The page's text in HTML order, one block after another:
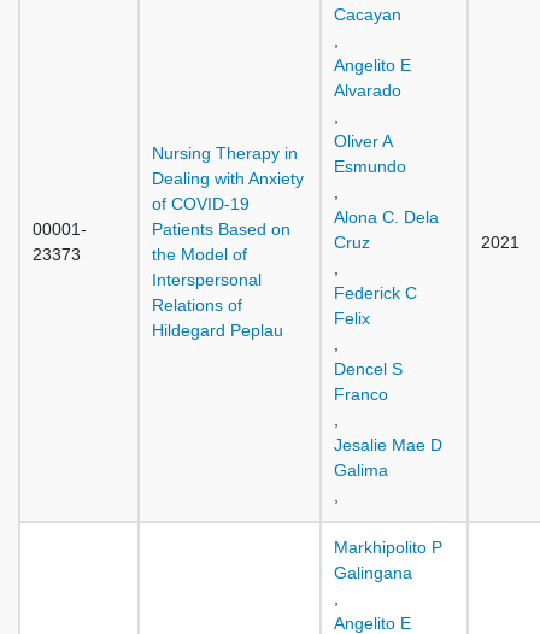
00001-
23373
Nursing Therapy in
Dealing with Anxiety
of COVID-19
Patients Based on
the Model of
Interspersonal
Relations of
Hildegard Peplau
Cacayan
Angelito E
Alvarado
Oliver A
Esmundo
Alona C. Dela
Cruz
Federick C
Felix
Dencel S
Franco
Jesalie Mae D
Galima
2021
Markhipolito P
Galingana
Angelito E